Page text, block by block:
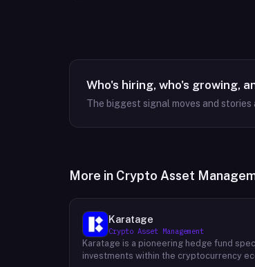
Who's hiring, who's growing,
The biggest signal moves and stories
More in Crypto Asset
Karatage
Crypto Asset Management
Karatage is a pioneering hedge fund
investments within the cryptocurrency